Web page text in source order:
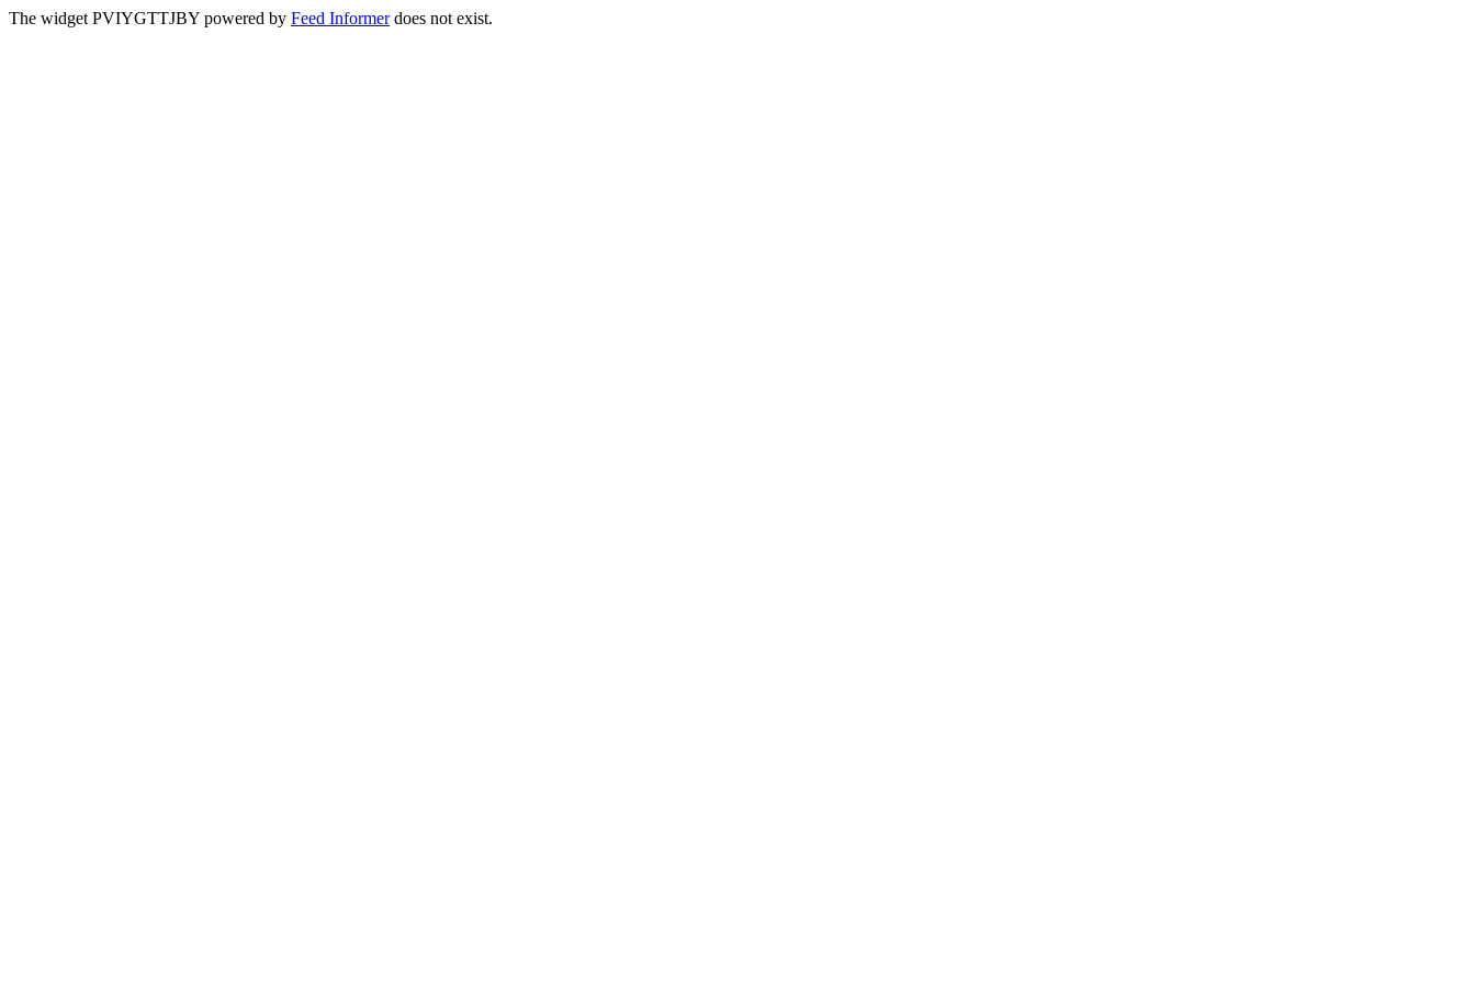
The widget PVIYGTTJBY powered by Feed Informerdoes not exist.